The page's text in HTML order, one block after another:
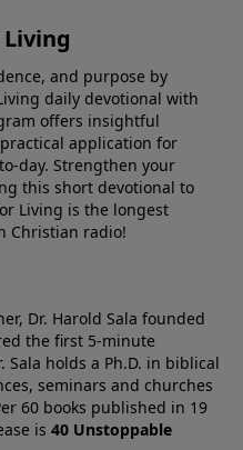
and purpose by
daily devotional with
offers insightful
application for
day. Strengthen your
this short devotional to
Living is the longest
Christian radio!
Dr. Harold Sala founded
the first 5-minute
holds a Ph.D. in biblical
seminars and churches
60 books published in 19
is 40 Unstoppable